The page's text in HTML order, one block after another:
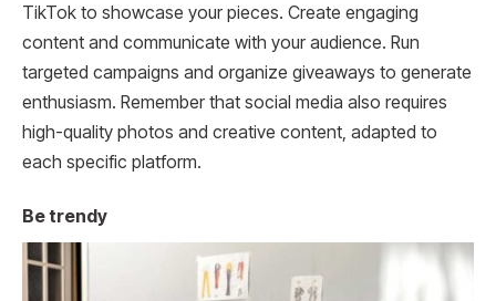
TikTok to showcase your pieces. Create engaging
content and communicate with your audience. Run
targeted campaigns and organize giveaways to generate
enthusiasm. Remember that social media also requires
high-quality photos and creative content, adapted to
each specific platform.
Be trendy